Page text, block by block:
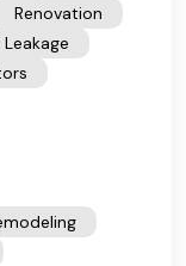
Renovation